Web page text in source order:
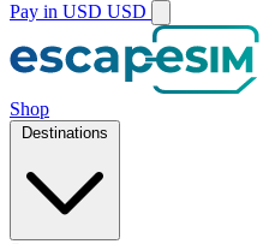
Pay in USD USD
Shop
Destinations